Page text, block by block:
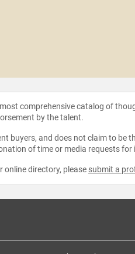
comprehensive catalog of
by the talent.
buyers, and does not claim to be
of time or media requests
directory, please submit a